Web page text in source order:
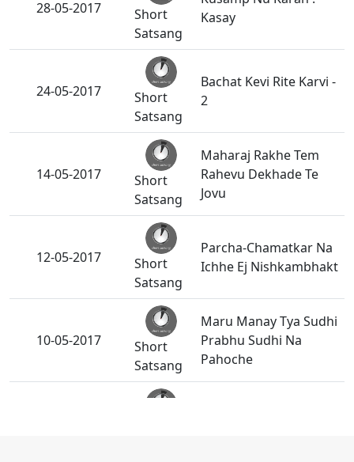
28-05-2017
Short
Satsang
Kasay
24-05-2017
Short
Satsang
Bachat Kevi Rite Karvi -
2
14-05-2017
Short
Satsang
Maharaj Rakhe Tem
Rahevu Dekhade Te
Jovu
12-05-2017
Short
Satsang
Parcha-Chamatkar Na
Ichhe Ej Nishkambhakt
10-05-2017
Short
Satsang
Maru Manay Tya Sudhi
Prabhu Sudhi Na
Pahoche